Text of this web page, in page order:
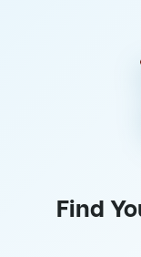
Find